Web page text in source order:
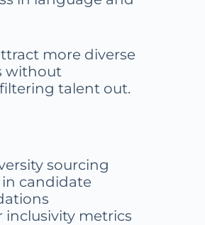
more diverse
without
talent out.
sourcing
in candidate
inclusivity metrics